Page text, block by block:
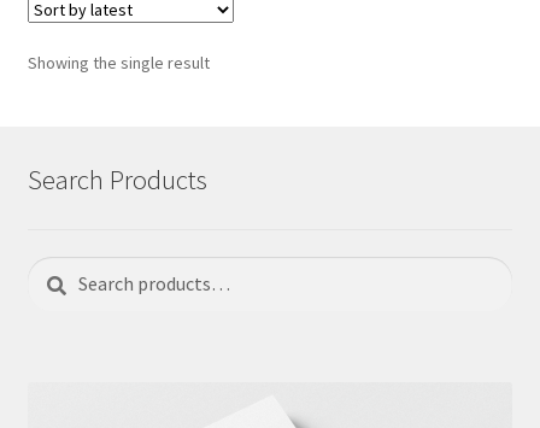
page
Showing the single result
Search Products
Search
Search